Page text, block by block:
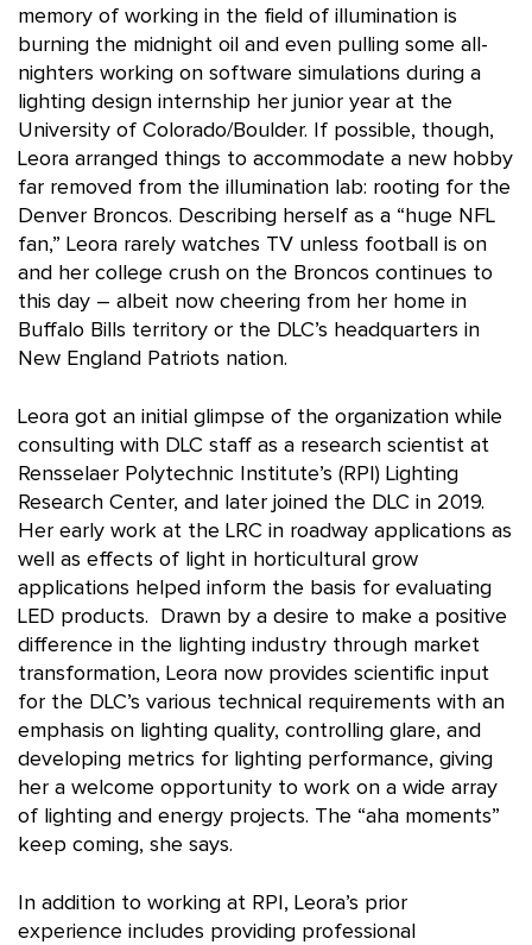
memory of working in the field of illumination is
burning the midnight oil and even pulling some all-
nighters working on software simulations during a
lighting design internship her junior year at the
University of Colorado/Boulder. If possible, though,
Leora arranged things to accommodate a new hobby
far removed from the illumination lab: rooting for the
Denver Broncos. Describing herself as a “huge NFL
fan,” Leora rarely watches TV unless football is on
and her college crush on the Broncos continues to
this day – albeit now cheering from her home in
Buffalo Bills territory or the DLC’s headquarters in
New England Patriots nation.
Leora got an initial glimpse of the organization while
consulting with DLC staff as a research scientist at
Rensselaer Polytechnic Institute’s (RPI) Lighting
Research Center, and later joined the DLC in 2019.
Her early work at the LRC in roadway applications as
well as effects of light in horticultural grow
applications helped inform the basis for evaluating
LED products. Drawn by a desire to make a positive
difference in the lighting industry through market
transformation, Leora now provides scientific input
for the DLC’s various technical requirements with an
emphasis on lighting quality, controlling glare, and
developing metrics for lighting performance, giving
her a welcome opportunity to work on a wide array
of lighting and energy projects. The “aha moments”
keep coming, she says.
In addition to working at RPI, Leora’s prior
experience includes providing professional